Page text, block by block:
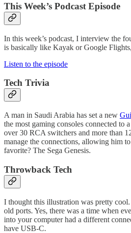
This Week’s Podcast Episode
In this week’s podcast, I interview the
is basically like Kayak or Google
Listen to the episode
Tech Trivia
A man in Saudi Arabia has set a new
the most gaming consoles connected to
over 30 RCA switchers and more than
manage the connections, allowing him
favorite? The Sega Genesis.
Throwback Tech
I thought this illustration was pretty
old ports. Yes, there was a time when
into your computer had a different
have USB-C.